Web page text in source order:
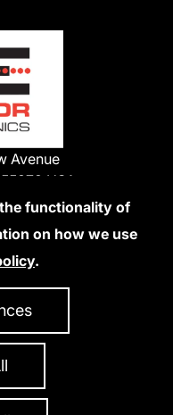
Avenue
USA
Cards
Electronics
functionality of
on how we use
.